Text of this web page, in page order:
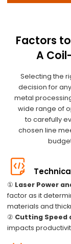
Factors
A
Selecting the
decision for
metal
wide range of
to carefully
chosen line
① Laser Power
factor as it
materials and
② Cutting Speed
impacts